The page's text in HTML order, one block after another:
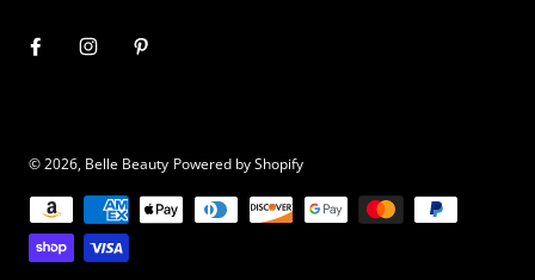
© 2026, Belle Beauty Powered by Shopify
Payment methods